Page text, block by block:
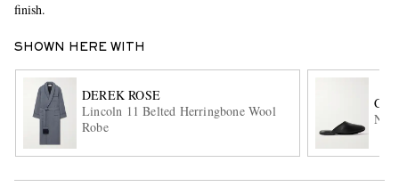
finish.
SHOWN HERE WITH
DEREK ROSE
Lincoln 11 Belted Herringbone Wool
Robe